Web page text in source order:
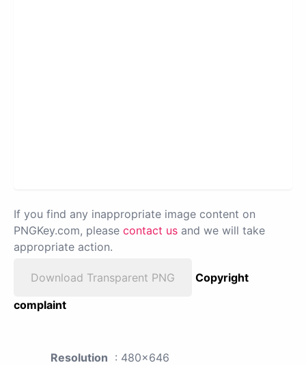
If you find any inappropriate image content on
PNGKey.com, please contact us and we will take
appropriate action.
Download Transparent PNG
Copyright
complaint
Resolution : 480x646